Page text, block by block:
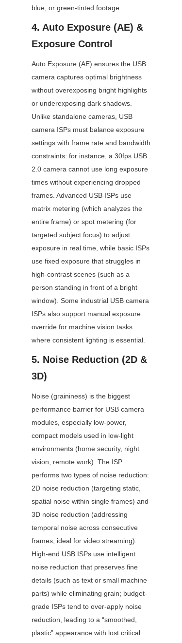
blue, or green-tinted footage.
4. Auto Exposure (AE) &
Exposure Control
Auto Exposure (AE) ensures the USB
camera captures optimal brightness
without overexposing bright highlights
or underexposing dark shadows.
Unlike standalone cameras, USB
camera ISPs must balance exposure
settings with frame rate and bandwidth
constraints: for instance, a 30fps USB
2.0 camera cannot use long exposure
times without experiencing dropped
frames. Advanced USB ISPs use
matrix metering (which analyzes the
entire frame) or spot metering (for
targeted subject focus) to adjust
exposure in real time, while basic ISPs
use fixed exposure that struggles in
high-contrast scenes (such as a
person standing in front of a bright
window). Some industrial USB camera
ISPs also support manual exposure
override for machine vision tasks
where consistent lighting is essential.
5. Noise Reduction (2D &
3D)
Noise (graininess) is the biggest
performance barrier for USB camera
modules, especially low-power,
compact models used in low-light
environments (home security, night
vision, remote work). The ISP
performs two types of noise reduction:
2D noise reduction (targeting static,
spatial noise within single frames) and
3D noise reduction (addressing
temporal noise across consecutive
frames, ideal for video streaming).
High-end USB ISPs use intelligent
noise reduction that preserves fine
details (such as text or small machine
parts) while eliminating grain; budget-
grade ISPs tend to over-apply noise
reduction, leading to a “smoothed,
plastic” appearance with lost critical